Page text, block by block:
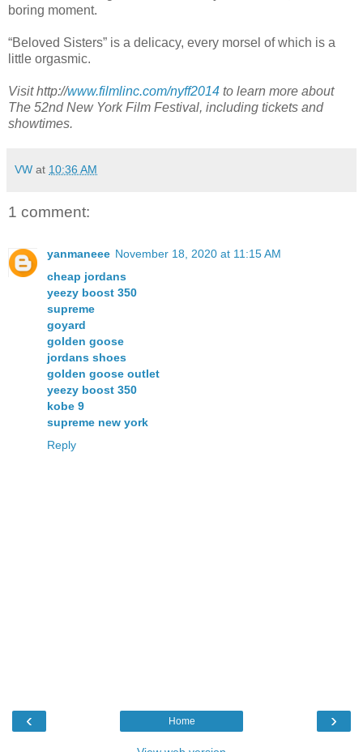
boring moment.
“Beloved Sisters” is a delicacy, every morsel of which is a
little orgasmic.
Visit http://www.filmlinc.com/nyff2014 to learn more about
The 52nd New York Film Festival, including tickets and
showtimes.
VW at 10:36 AM
1 comment:
yanmaneee November 18, 2020 at 11:15 AM
cheap jordans
yeezy boost 350
supreme
goyard
golden goose
jordans shoes
golden goose outlet
yeezy boost 350
kobe 9
supreme new york
Reply
‹ ›
Home